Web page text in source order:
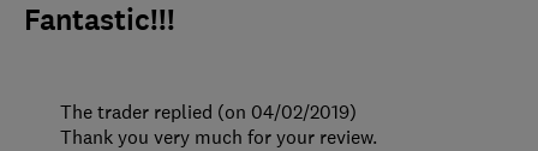
Fantastic!!!
The trader replied (on 04/02/2019)
Thank you very much for your review.